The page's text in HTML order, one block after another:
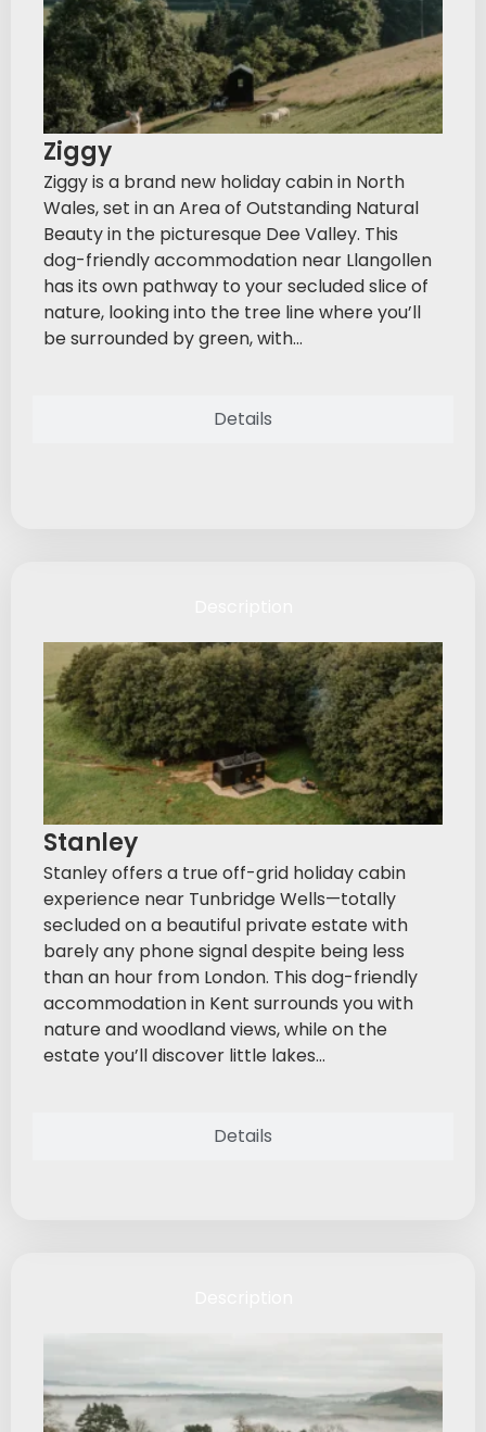
Details
Ziggy
Ziggy is a brand new holiday cabin in North
Wales, set in an Area of Outstanding Natural
Beauty in the picturesque Dee Valley. This
dog-friendly accommodation near Llangollen
has its own pathway to your secluded slice of
nature, looking into the tree line where you’ll
be surrounded by green, with...
Details
Stanley
Stanley offers a true off-grid holiday cabin
experience near Tunbridge Wells—totally
secluded on a beautiful private estate with
barely any phone signal despite being less
than an hour from London. This dog-friendly
accommodation in Kent surrounds you with
nature and woodland views, while on the
estate you’ll discover little lakes...